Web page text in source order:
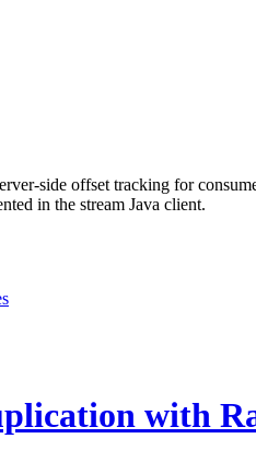
side offset tracking for
in the stream Java client.
with